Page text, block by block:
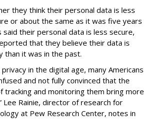
they think their personal data is less
or about the same as it was five years
said their personal data is less secure,
that they believe their data is
than it was in the past.
in the digital age, many Americans
and not fully convinced that the
tracking and monitoring them bring more
Lee Rainie, director of research for
at Pew Research Center, notes in